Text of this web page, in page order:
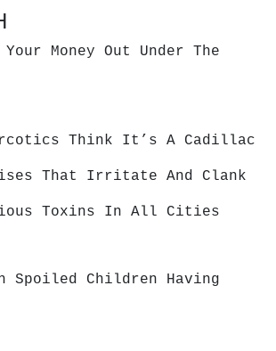
Money Out Under The
Think It’s A Cadillac
That Irritate And Clank
Toxins In All Cities
Spoiled Children Having